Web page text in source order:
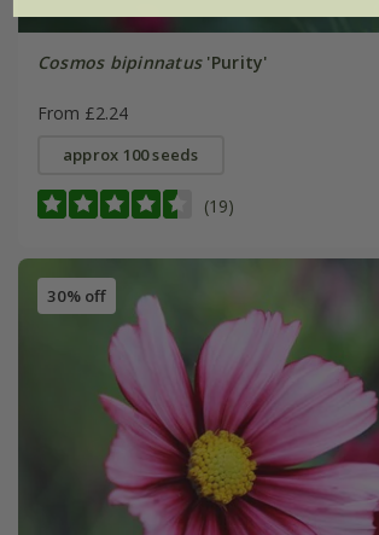
Cosmos bipinnatus'Purity'
From £2.24
approx 100 seeds
(19)
30% off